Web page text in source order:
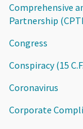
Comprehensive
Partnership
Congress
Conspiracy (15
Coronavirus
Corporate